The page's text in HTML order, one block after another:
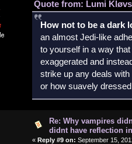
Quote from: Lumi
How not to be a dark
an almost Jedi-like
to yourself in a way
exaggerated and
strike up any deals
or how suavely
Re: Why vampires
didnt have reflection
« Reply #9 on: September 15,